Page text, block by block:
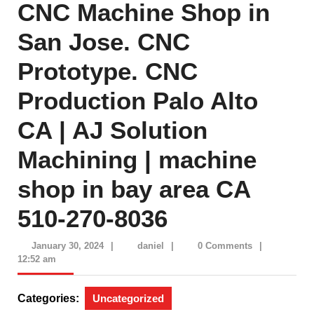
CNC Machine Shop in
San Jose. CNC
Prototype. CNC
Production Palo Alto
CA | AJ Solution
Machining | machine
shop in bay area CA
510-270-8036
January 30, 2024January daniel daniel 0 Comments
12:52 am
Categories: Uncategorized